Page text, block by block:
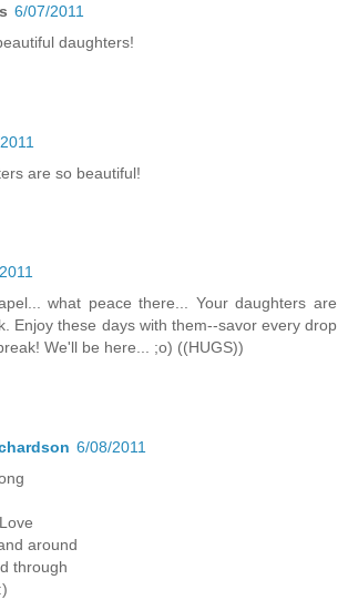
6/07/2011
daughters!
are so beautiful!
what peace there... Your daughters are
Enjoy these days with them--savor every drop
We'll be here... ;o) ((HUGS))
6/08/2011
around
through